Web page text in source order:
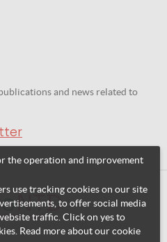
and news related to
the operation and improvement
use tracking cookies on our site
to offer social media
traffic. Click on yes to
Read more about our cookie